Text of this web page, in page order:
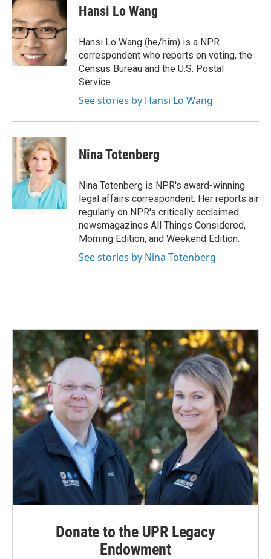
e
b
o
o
k
k
e
d
I
n
i
l
Hansi Lo Wang
Hansi Lo Wang (he/him) is a NPR
correspondent who reports on voting, the
Census Bureau and the U.S. Postal
Service.
See stories by Hansi Lo Wang
Nina Totenberg
Nina Totenberg is NPR's award-winning
legal affairs correspondent. Her reports air
regularly on NPR's critically acclaimed
newsmagazines All Things Considered,
Morning Edition, and Weekend Edition.
See stories by Nina Totenberg
Donate to the UPR Legacy
Endowment